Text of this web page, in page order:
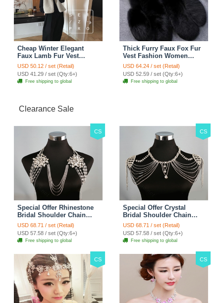
Cheap Winter Elegant
Faux Lamb Fur Vest
Fashion Women Waistcoat
- White
USD 50.12 / set (Retail)
USD 41.29 / set (Qty:6+)
Free shipping to global
Thick Furry Faux Fox Fur
Vest Fashion Women
Overcoat - Black
USD 64.24 / set (Retail)
USD 52.59 / set (Qty:6+)
Free shipping to global
Clearance Sale
CS
Special Offer Rhinestone
Bridal Shoulder Chain
Stage Body Necklace
Jewelry - White
USD 68.71 / set (Retail)
USD 57.58 / set (Qty:6+)
Free shipping to global
CS
Special Offer Crystal
Bridal Shoulder Chain
Jewelry Wedding Stage
Necklace - White
USD 68.71 / set (Retail)
USD 57.58 / set (Qty:6+)
Free shipping to global
CS CS